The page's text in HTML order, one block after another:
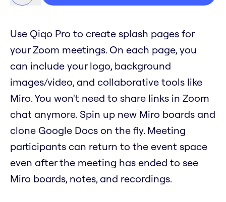
Use Qiqo Pro to create splash pages for
your Zoom meetings. On each page, you
can include your logo, background
images/video, and collaborative tools like
Miro. You won't need to share links in Zoom
chat anymore. Spin up new Miro boards and
clone Google Docs on the fly. Meeting
participants can return to the event space
even after the meeting has ended to see
Miro boards, notes, and recordings.